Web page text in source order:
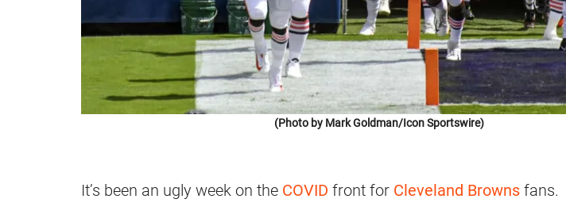
(Photo by Mark Goldman/Icon Sportswire)
It’s been an ugly week on the COVID front for Cleveland Browns fans.